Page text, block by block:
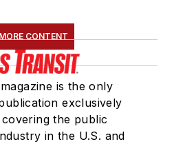
CONTENT
is the only
exclusively
the public
in the U.S. and